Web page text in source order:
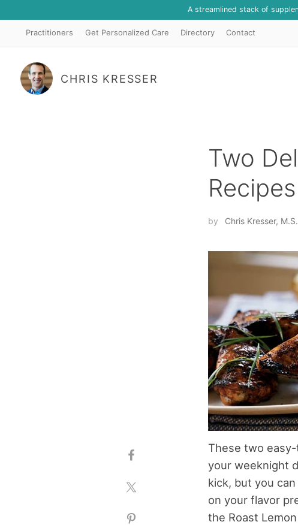
A streamlined stack of
Practitioners Get Personalized Care Directory Contact
CHRIS KRESSER
Two
Recipes
by Chris Kresser, M.S.
These two
your weeknight
kick, but you
on your flavor
the Roast